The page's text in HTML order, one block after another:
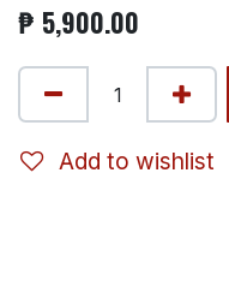
₱ 5,900.00
Add to wishlist